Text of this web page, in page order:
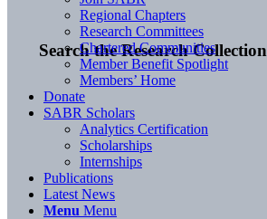
Search the Research Collection
Regional Chapters
Research Committees
Chartered Communities
Member Benefit Spotlight
Members’ Home
Donate
SABR Scholars
Analytics Certification
Scholarships
Internships
Publications
Latest News
Menu Menu